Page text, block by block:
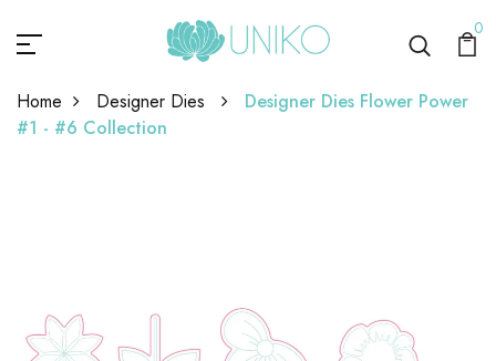
0
Home Designer Dies
Designer Dies Flower Power
#1 - #6 Collection